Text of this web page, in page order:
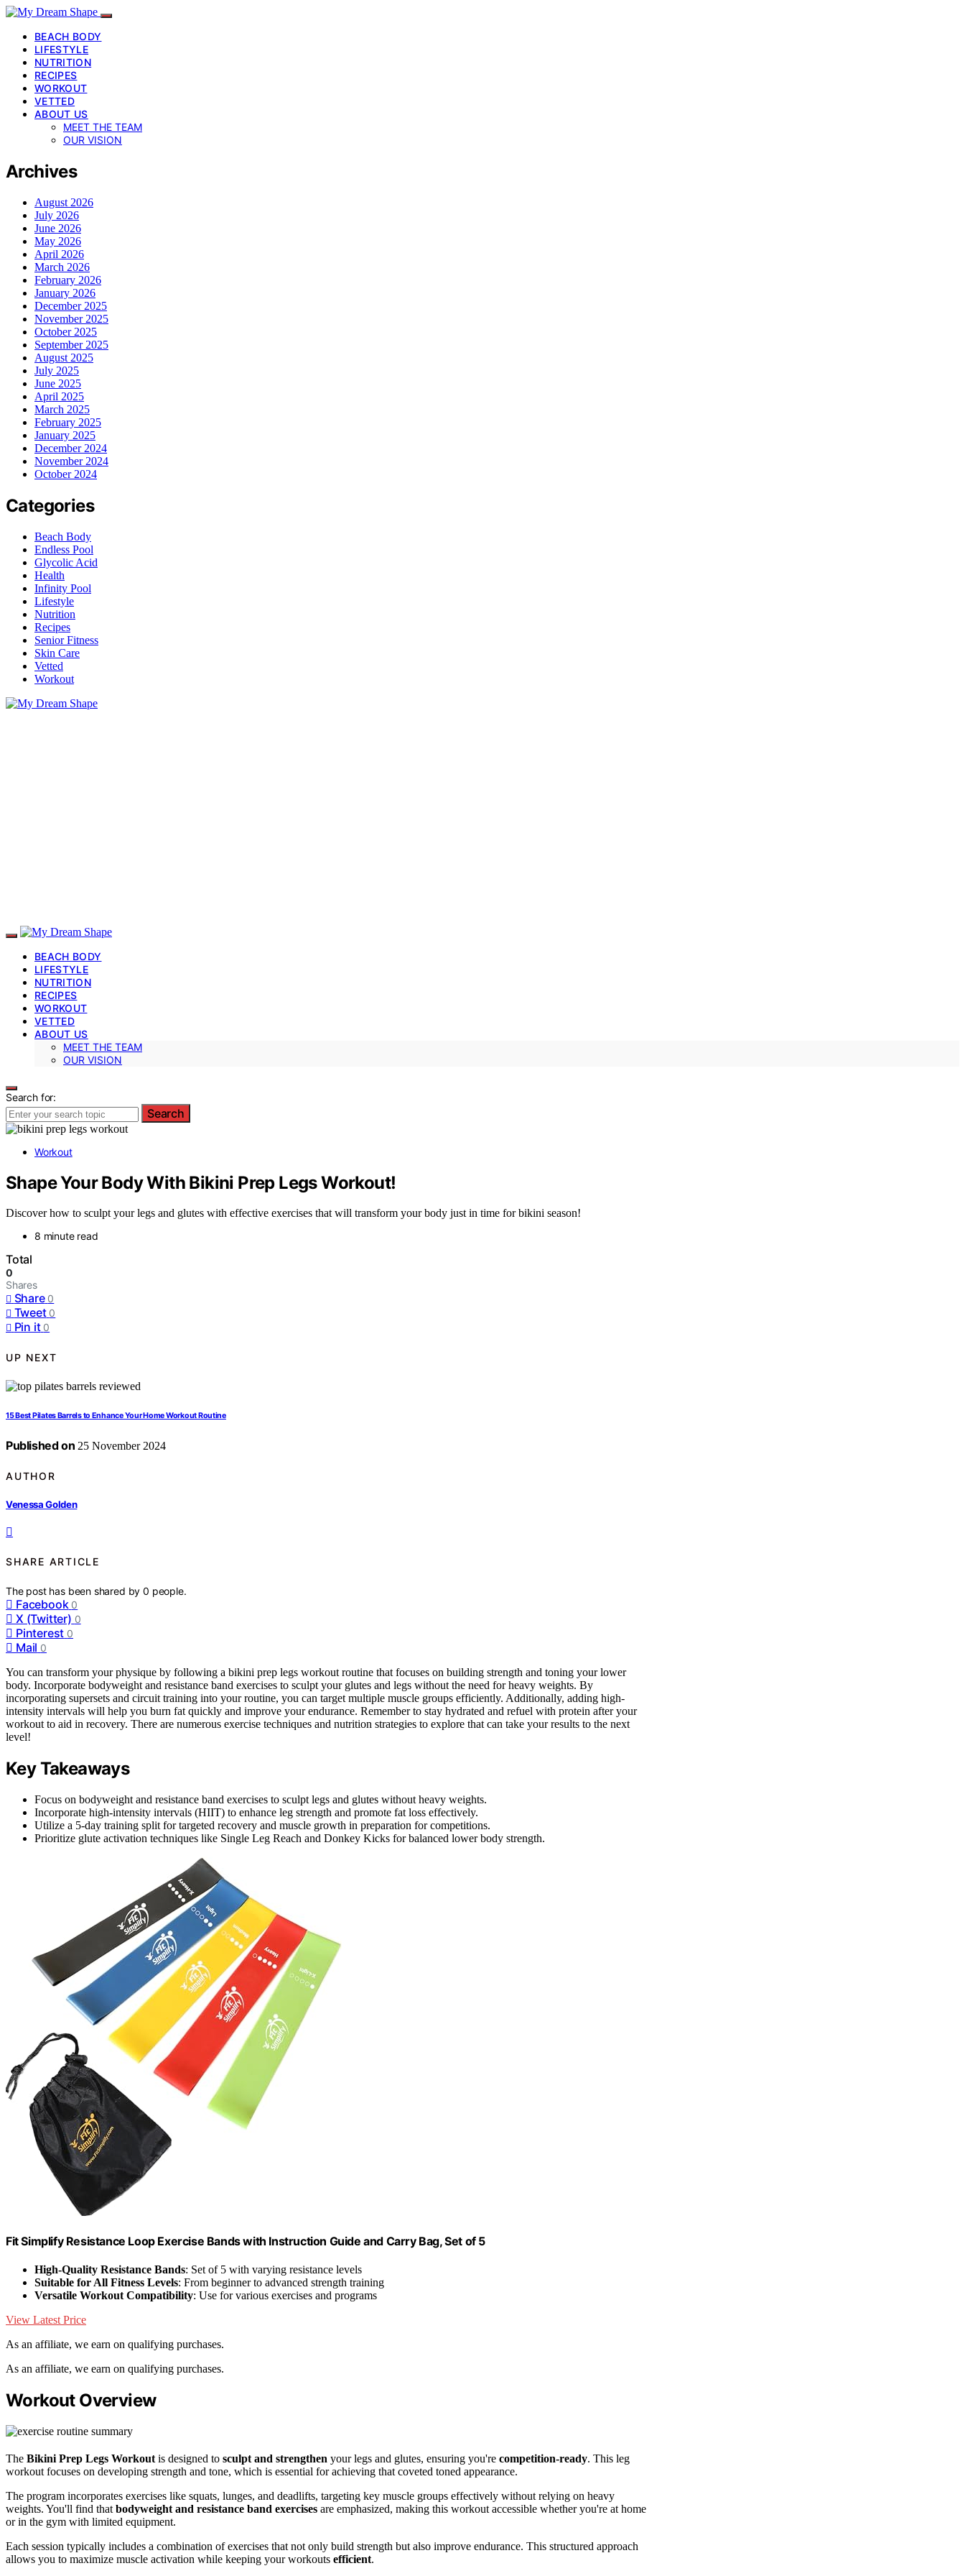
BEACH BODY
LIFESTYLE
NUTRITION
RECIPES
WORKOUT
VETTED
ABOUT US
MEET THE TEAM
OUR VISION
Archives
August 2026
July 2026
June 2026
May 2026
April 2026
March 2026
February 2026
January 2026
December 2025
November 2025
October 2025
September 2025
August 2025
July 2025
June 2025
April 2025
March 2025
February 2025
January 2025
December 2024
November 2024
October 2024
Categories
Beach Body
Endless Pool
Glycolic Acid
Health
Infinity Pool
Lifestyle
Nutrition
Recipes
Senior Fitness
Skin Care
Vetted
Workout
BEACH BODY
LIFESTYLE
NUTRITION
RECIPES
WORKOUT
VETTED
ABOUT US
MEET THE TEAM
OUR VISION
Search for:
Search
Workout
Shape Your Body With Bikini Prep Legs Workout!
Discover how to sculpt your legs and glutes with effective exercises that will transform your body just in time for bikini season!
8 minute read
Total
0
Shares
Share 0
Tweet 0
Pin it 0
UP NEXT
15 Best Pilates Barrels to Enhance Your Home Workout Routine
Published on 25 November 2024
AUTHOR
Venessa Golden
SHARE ARTICLE
The post has been shared by0 people.
Facebook 0
X (Twitter) 0
Pinterest 0
Mail 0
You can transform your physique by following a bikini prep legs workout routine that focuses on building strength and toning your lower
body. Incorporate bodyweight and resistance band exercises to sculpt your glutes and legs without the need for heavy weights. By
incorporating supersets and circuit training into your routine, you can target multiple muscle groups efficiently. Additionally, adding high-
intensity intervals will help you burn fat quickly and improve your endurance. Remember to stay hydrated and refuel with protein after your
workout to aid in recovery. There are numerous exercise techniques and nutrition strategies to explore that can take your results to the next
level!
Key Takeaways
Focus on bodyweight and resistance band exercises to sculpt legs and glutes without heavy weights.
Incorporate high-intensity intervals (HIIT) to enhance leg strength and promote fat loss effectively.
Utilize a 5-day training split for targeted recovery and muscle growth in preparation for competitions.
Prioritize glute activation techniques like Single Leg Reach and Donkey Kicks for balanced lower body strength.
Fit Simplify Resistance Loop Exercise Bands with Instruction Guide and Carry Bag, Set of 5
High-Quality Resistance Bands: Set of 5 with varying resistance levels
Suitable for All Fitness Levels: From beginner to advanced strength training
Versatile Workout Compatibility: Use for various exercises and programs
View Latest Price
As an affiliate, we earn on qualifying purchases.
As an affiliate, we earn on qualifying purchases.
Workout Overview
The Bikini Prep Legs Workout is designed to sculpt and strengthen your legs and glutes, ensuring you're competition-ready. This leg
workout focuses on developing strength and tone, which is essential for achieving that coveted toned appearance.
The program incorporates exercises like squats, lunges, and deadlifts, targeting key muscle groups effectively without relying on heavy
weights. You'll find that bodyweight and resistance band exercises are emphasized, making this workout accessible whether you're at home
or in the gym with limited equipment.
Each session typically includes a combination of exercises that not only build strength but also improve endurance. This structured approach
allows you to maximize muscle activation while keeping your workouts efficient.